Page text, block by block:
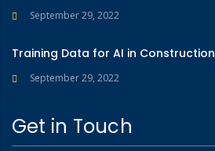
September 29, 2022
Training Data for AI in Construction
September 29, 2022
Get in Touch